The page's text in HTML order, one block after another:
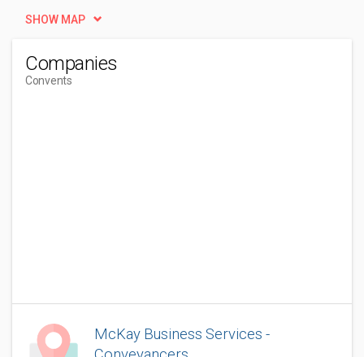
SHOW MAP
Companies
Convents
McKay Business Services -